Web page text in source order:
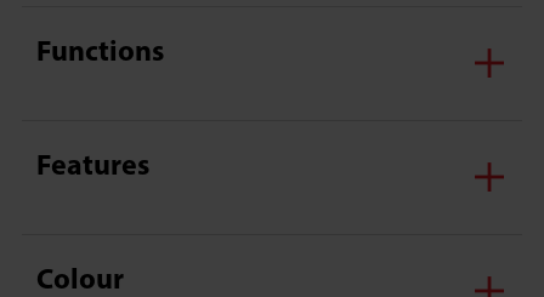
Functions
Features
Colour